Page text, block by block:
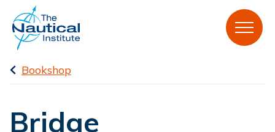
Bookshop
Bridge